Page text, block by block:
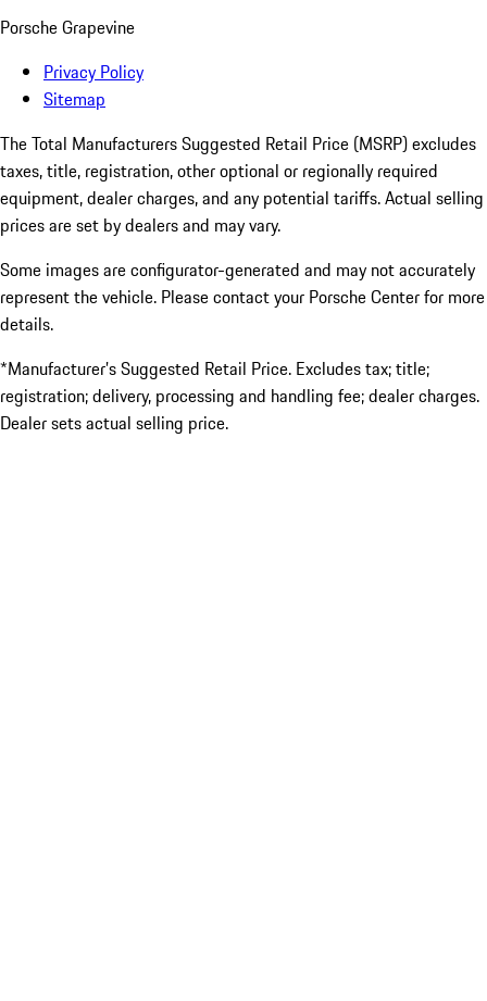
Porsche Grapevine
Privacy Policy
Sitemap
The Total Manufacturers Suggested Retail Price (MSRP) excludes
taxes, title, registration, other optional or regionally required
equipment, dealer charges, and any potential tariffs. Actual selling
prices are set by dealers and may vary.
Some images are configurator-generated and may not accurately
represent the vehicle. Please contact your Porsche Center for more
details.
*Manufacturer’s Suggested Retail Price. Excludes tax; title;
registration; delivery, processing and handling fee; dealer charges.
Dealer sets actual selling price.